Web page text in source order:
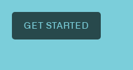
GET STARTED